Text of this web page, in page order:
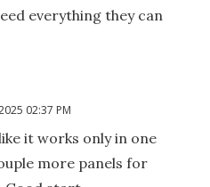
everything they can
02:37 PM
it works only in one
more panels for